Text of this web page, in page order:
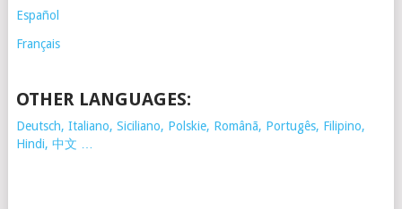
Español
Français
OTHER LANGUAGES:
Deutsch, Italiano, Siciliano, Polskie, Românã, Portugês, Filipino,
Hindi, 中文 …